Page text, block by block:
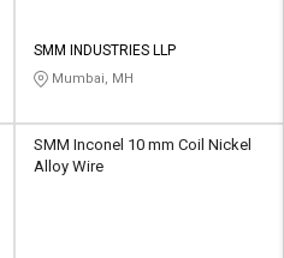
SMM INDUSTRIES LLP
Mumbai, MH
SMM Inconel 10 mm Coil Nickel
Alloy Wire